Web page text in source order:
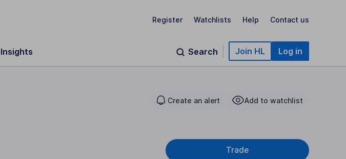
Register Watchlists Help Contact us
Search Join HL Log in
Create an alert Add to watchlist
Trade